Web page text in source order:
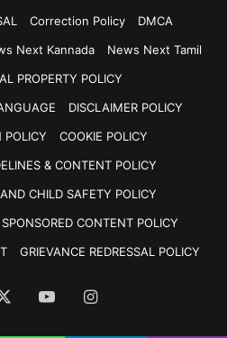
Correction Policy
DMCA
Next Kannada
News Next Tamil
PROPERTY POLICY
DISCLAIMER POLICY
POLICY
COOKIE POLICY
& CONTENT POLICY
CHILD SAFETY POLICY
CONTENT POLICY
GRIEVANCE REDRESSAL POLICY
YouTubeInstagram